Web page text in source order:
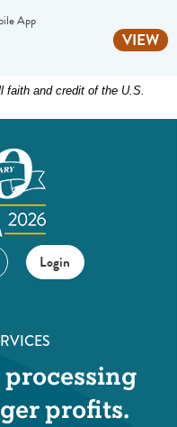
App
VIEW
faith and credit of the U.S.
Login
profits.